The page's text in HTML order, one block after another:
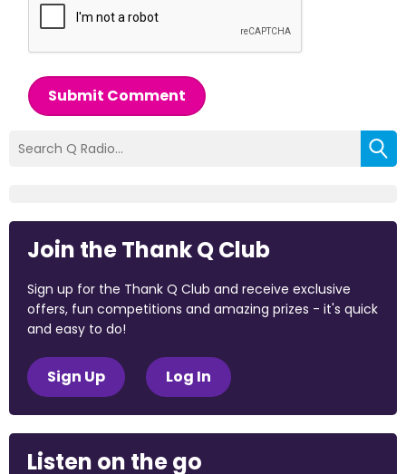
Submit Comment
Join the Thank Q Club
Sign up for the Thank Q Club and receive exclusive
offers, fun competitions and amazing prizes - it's quick
and easy to do!
Sign Up Log In
Listen on the go